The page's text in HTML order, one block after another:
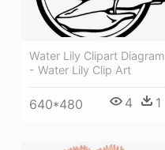
Water Lily Clipart Diagram
- Water Lily Clip Art
640*480 4 1